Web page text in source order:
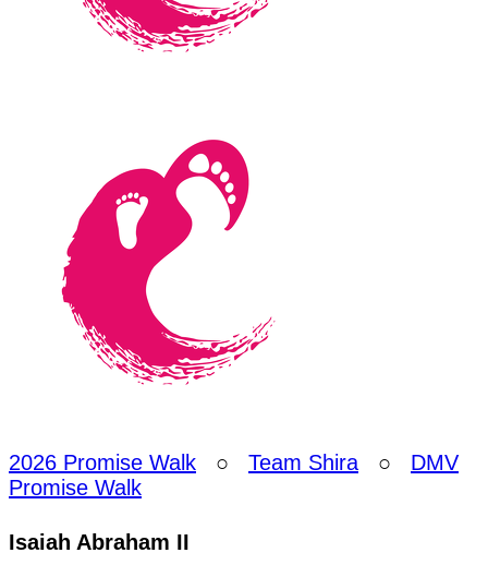
2026 Promise Walk ○ Team Shira ○ DMV
Promise Walk
Isaiah Abraham II